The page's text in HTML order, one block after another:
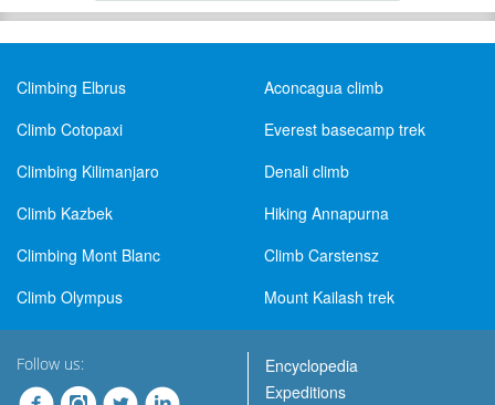
Climbing Elbrus
Aconcagua climb
Climb Cotopaxi
Everest basecamp trek
Climbing Kilimanjaro
Denali climb
Climb Kazbek
Hiking Annapurna
Climbing Mont Blanc
Climb Carstensz
Climb Olympus
Mount Kailash trek
Follow us:
Encyclopedia
Expeditions